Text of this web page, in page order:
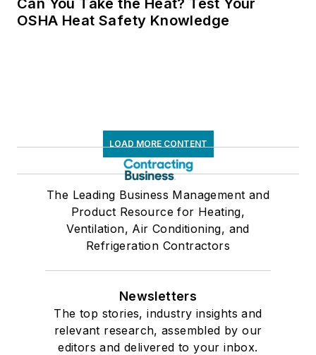
Can You Take the Heat? Test Your
OSHA Heat Safety Knowledge
LOAD MORE CONTENT
The Leading Business Management and
Product Resource for Heating,
Ventilation, Air Conditioning, and
Refrigeration Contractors
Newsletters
The top stories, industry insights and
relevant research, assembled by our
editors and delivered to your inbox.